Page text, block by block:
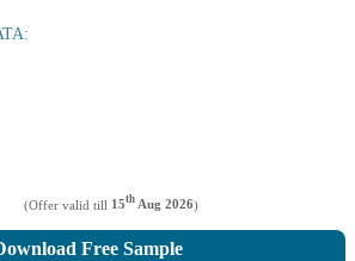
(Offer valid till 15th Aug 2026)
Free Sample